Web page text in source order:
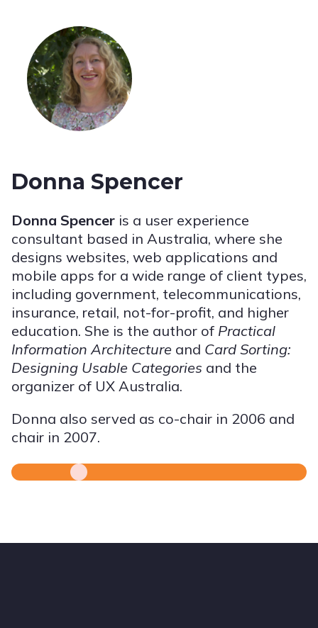
Donna Spencer
Donna Spencer is a user experience
consultant based in Australia, where she
designs websites, web applications and
mobile apps for a wide range of client types,
including government, telecommunications,
insurance, retail, not-for-profit, and higher
education. She is the author of Practical
Information Architecture and Card Sorting:
Designing Usable Categories and the
organizer of UX Australia.
Donna also served as co-chair in 2006 and
chair in 2007.